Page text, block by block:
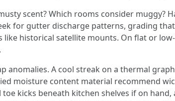
scent? Which rooms consider muggy?
for gutter discharge patterns, grading
historical satellite mounts. On flat or
A cool streak on a thermal
moisture content material recommend
kicks beneath kitchen shelves if on hand,